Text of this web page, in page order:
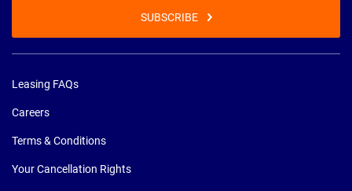
SUBSCRIBE
Leasing FAQs
Careers
Terms & Conditions
Your Cancellation Rights